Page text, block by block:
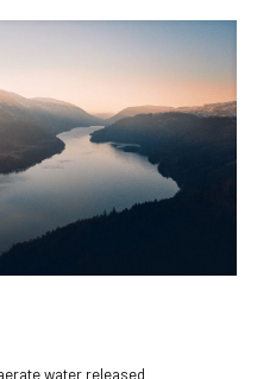
water released